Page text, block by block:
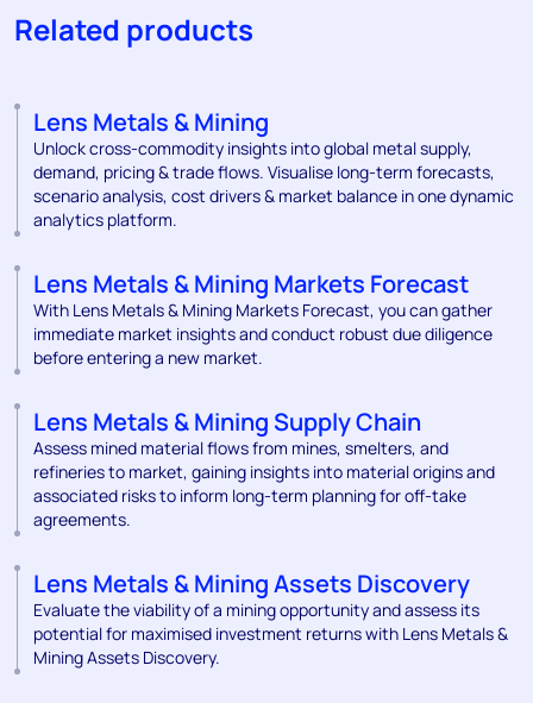
Related products
Lens Metals & Mining
Unlock cross-commodity insights into global metal supply,
demand, pricing & trade flows. Visualise long-term forecasts,
scenario analysis, cost drivers & market balance in one dynamic
analytics platform.
Lens Metals & Mining Markets Forecast
With Lens Metals & Mining Markets Forecast, you can gather
immediate market insights and conduct robust due diligence
before entering a new market.
Lens Metals & Mining Supply Chain
Assess mined material flows from mines, smelters, and
refineries to market, gaining insights into material origins and
associated risks to inform long-term planning for off-take
agreements.
Lens Metals & Mining Assets Discovery
Evaluate the viability of a mining opportunity and assess its
potential for maximised investment returns with Lens Metals &
Mining Assets Discovery.